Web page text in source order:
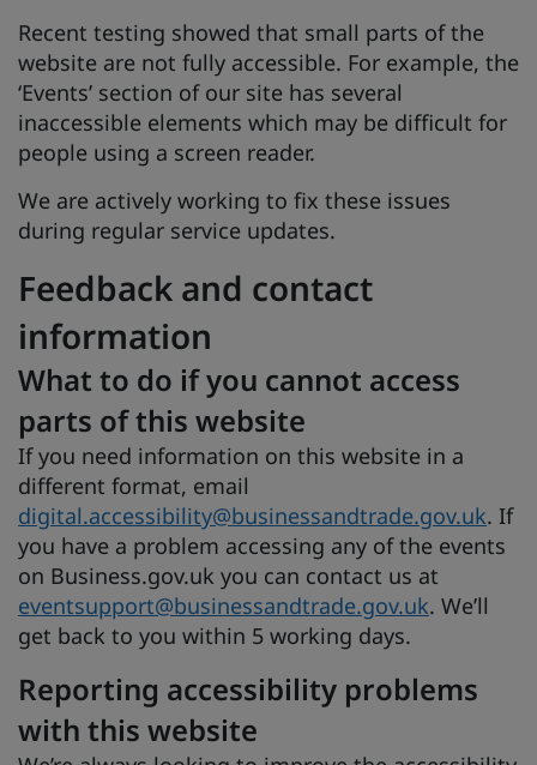
Recent testing showed that small parts of the
website are not fully accessible. For example, the
‘Events’ section of our site has several
inaccessible elements which may be difficult for
people using a screen reader.
We are actively working to fix these issues
during regular service updates.
Feedback and contact
information
What to do if you cannot access
parts of this website
If you need information on this website in a
different format, email
digital.accessibility@businessandtrade.gov.uk. If
you have a problem accessing any of the events
on Business.gov.uk you can contact us at
eventsupport@businessandtrade.gov.uk. We’ll
get back to you within 5 working days.
Reporting accessibility problems
with this website